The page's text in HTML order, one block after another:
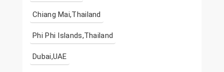
Chiang Mai,Thailand
Phi Phi Islands,Thailand
Dubai,UAE